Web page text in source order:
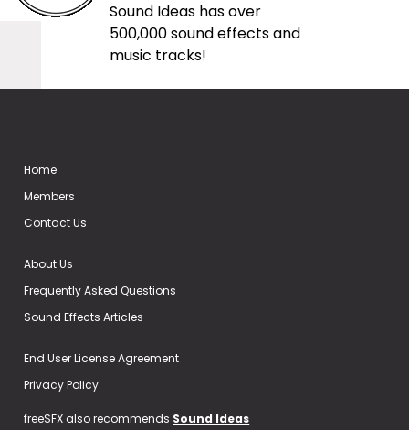
Sound Ideas has over
500,000 sound effects and
music tracks!
Home
Members
Contact Us
About Us
Frequently Asked Questions
Sound Effects Articles
End User License Agreement
Privacy Policy
freeSFX also recommends Sound Ideas